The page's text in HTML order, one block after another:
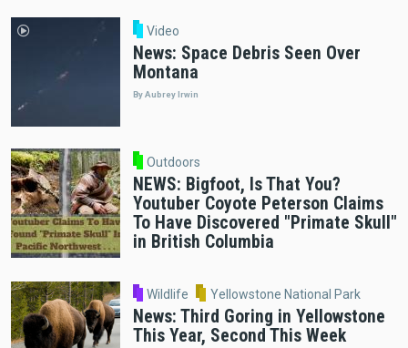
Video
News: Space Debris Seen Over
Montana
By Aubrey Irwin
Outdoors
NEWS: Bigfoot, Is That You?
Youtuber Coyote Peterson Claims
To Have Discovered "Primate Skull"
in British Columbia
Wildlife Yellowstone National Park
News: Third Goring in Yellowstone
This Year, Second This Week